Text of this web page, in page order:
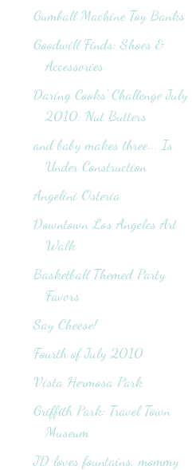
Gumball Machine Toy Banks
Goodwill Finds: Shoes &
Accessories
Daring Cooks' Challenge July
2010: Nut Butters
and baby makes three... Is
Under Construction
Angelini Osteria
Downtown Los Angeles Art
Walk
Basketball Themed Party
Favors
Say Cheese!
Fourth of July 2010
Vista Hermosa Park
Griffith Park: Travel Town
Museum
JD loves fountains, mommy